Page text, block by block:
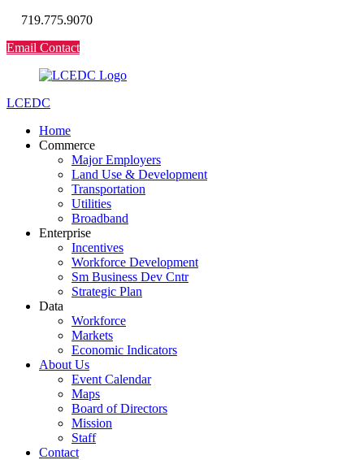
719.775.9070
Email Contact
LCEDC
Home
Commerce
Major Employers
Land Use & Development
Transportation
Utilities
Broadband
Enterprise
Incentives
Workforce Development
Sm Business Dev Cntr
Strategic Plan
Data
Workforce
Markets
Economic Indicators
About Us
Event Calendar
Maps
Board of Directors
Mission
Staff
Contact